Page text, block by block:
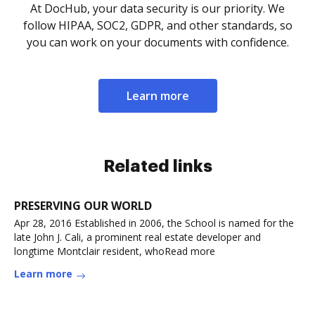
At DocHub, your data security is our priority. We
follow HIPAA, SOC2, GDPR, and other standards, so
you can work on your documents with confidence.
Learn more
Related links
PRESERVING OUR WORLD
Apr 28, 2016 Established in 2006, the School is named for the
late John J. Cali, a prominent real estate developer and
longtime Montclair resident, whoRead more
Learn more